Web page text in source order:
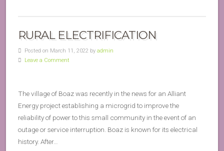
RURAL ELECTRIFICATION
Posted on March 11, 2022 by admin
Leave a Comment
The village of Boaz was recently in the news for an Alliant
Energy project establishing a microgrid to improve the
reliability of power to this small community in the event of an
outage or service interruption. Boaz is known for its electrical
history. After…